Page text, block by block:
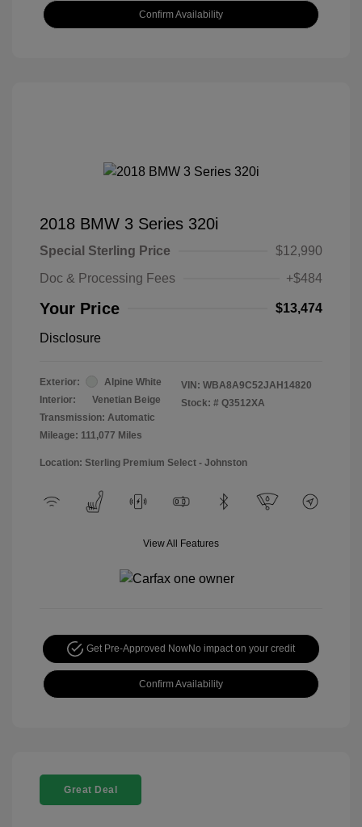
Confirm Availability
2018 BMW 3 Series 320i
Special Sterling Price
$12,990
Doc & Processing Fees
+$484
Your Price $13,474
Disclosure
Exterior:
Alpine White
Interior:
Venetian Beige
Transmission: Automatic
Mileage: 111,077 Miles
VIN: WBA8A9C52JAH14820
Stock: # Q3512XA
Location: Sterling Premium Select - Johnston
View All Features
Get Pre-Approved NowNo impact on your credit
Confirm Availability
Great Deal